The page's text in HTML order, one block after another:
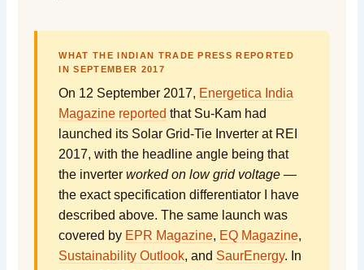
WHAT THE INDIAN TRADE PRESS REPORTED
IN SEPTEMBER 2017
On 12 September 2017, Energetica India
Magazine reported that Su-Kam had
launched its Solar Grid-Tie Inverter at REI
2017, with the headline angle being that
the inverterworked on low grid voltage —
the exact specification differentiator I have
described above. The same launch was
covered by EPR Magazine, EQ Magazine,
Sustainability Outlook, and SaurEnergy. In